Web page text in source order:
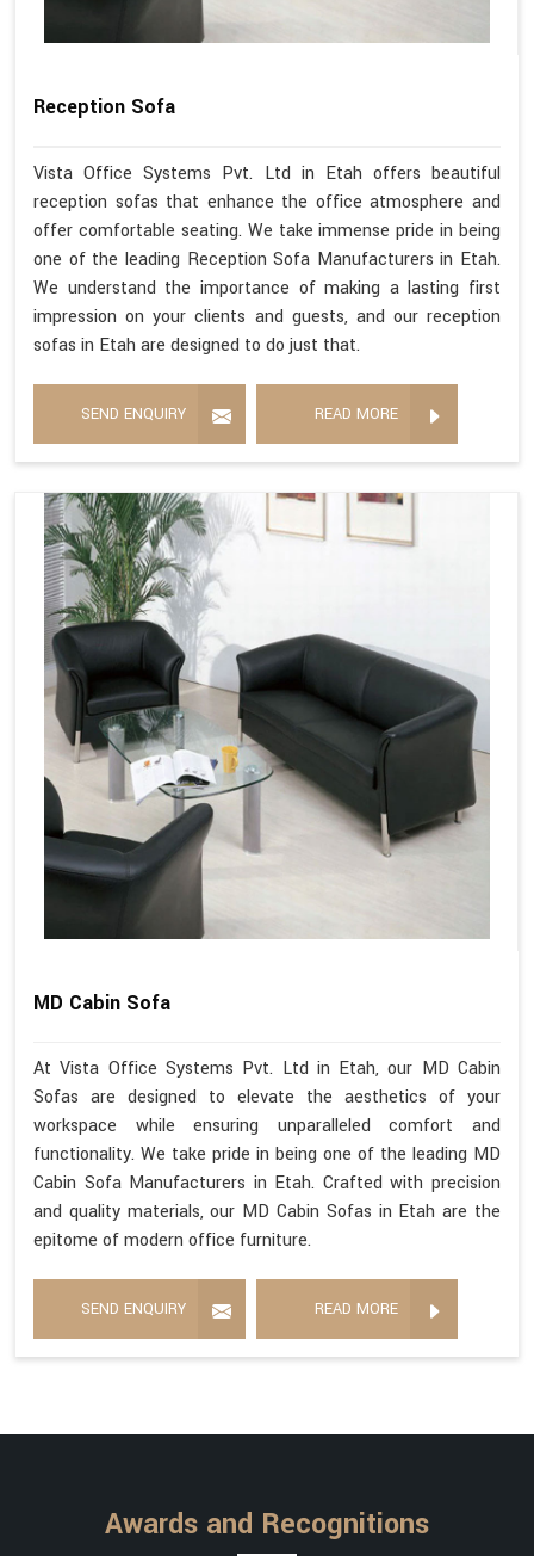
Reception Sofa
Vista Office Systems Pvt. Ltd in Etah offers beautiful
reception sofas that enhance the office atmosphere and
offer comfortable seating. We take immense pride in being
one of the leading Reception Sofa Manufacturers in Etah.
We understand the importance of making a lasting first
impression on your clients and guests, and our reception
sofas in Etah are designed to do just that.
SEND ENQUIRY READ MORE
MD Cabin Sofa
At Vista Office Systems Pvt. Ltd in Etah, our MD Cabin
Sofas are designed to elevate the aesthetics of your
workspace while ensuring unparalleled comfort and
functionality. We take pride in being one of the leading MD
Cabin Sofa Manufacturers in Etah. Crafted with precision
and quality materials, our MD Cabin Sofas in Etah are the
epitome of modern office furniture.
SEND ENQUIRY READ MORE
Awards and Recognitions